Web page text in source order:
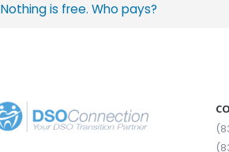
Nothing is free. Who pays?